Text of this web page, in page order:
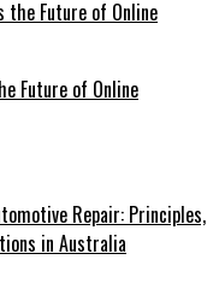
Future of Online
Repair: Principles,
in Australia